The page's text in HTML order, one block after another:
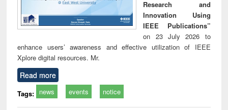
Research and
Innovation Using
IEEE Publications”
on 23 July 2026 to
enhance users’ awareness and effective utilization of IEEE
Xplore digital resources. Mr.
Read more
Tags: news events notice